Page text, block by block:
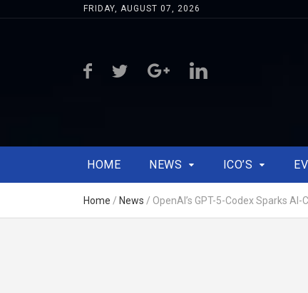
FRIDAY, AUGUST 07, 2026
HOME NEWS ICO’S
Home / News / OpenAI’s GPT-5-Codex Sparks